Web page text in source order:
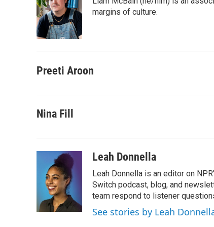
b
o
o
k
t
e
r
e
d
I
n
margins of culture.
Preeti Aroon
Nina Fill
Leah Donnella
Leah Donnella is an editor on
Switch podcast, blog, and
team respond to listener
See stories by Leah